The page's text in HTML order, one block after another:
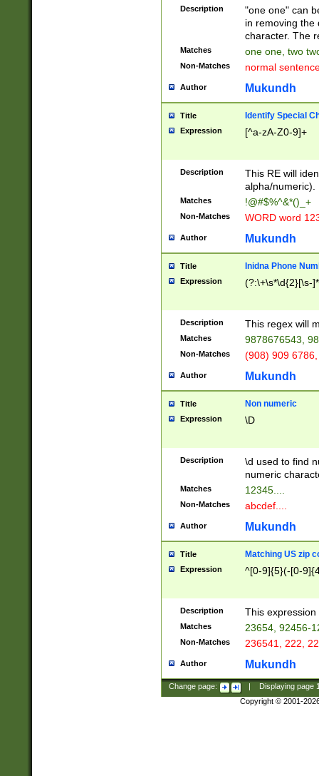
Description
"one one" can
in removing the
character. The
Matches one one, two
Non-Matches normal
Author Mukundh
Title Identify Special
Expression [^a-zA-Z0-9]+
Description
This RE will
alpha/numeric).
Matches !@#$%^&*()_+
Non-Matches WORD word
Author Mukundh
Title Inidna Phone
Expression (?:\+\s*\d{2}[\s-
Description This regex will
Matches 9878676543,
Non-Matches (908) 909
Author Mukundh
Title Non numeric
Expression \D
Description
\d used to find
numeric
Matches 12345....
Non-Matches abcdef....
Author Mukundh
Title Matching US zip
Expression ^[0-9]{5}(-[0-
Description This
Matches 23654, 92456-
Non-Matches 236541, 222,
Author Mukundh
Change page: Displaying page
Copyright © 2001-